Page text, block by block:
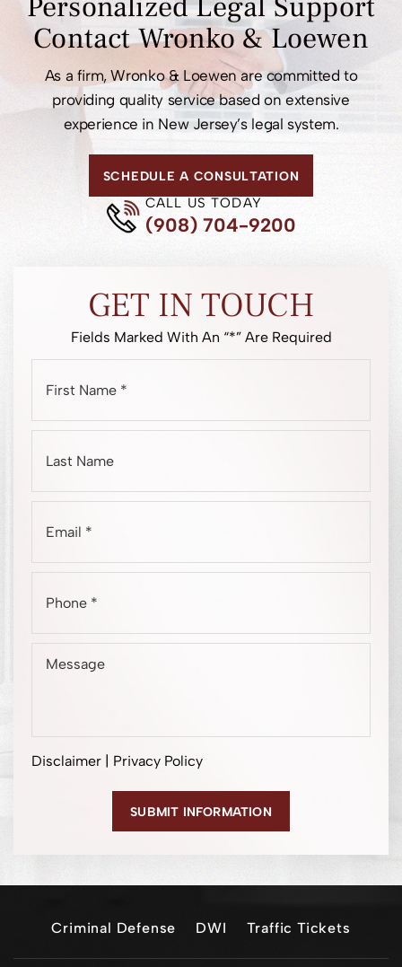
ContactWronko & Loewen
As a firm, Wronko & Loewen are committed to
providing quality service based on extensive
experience in New Jersey’s legal system.
SCHEDULE A CONSULTATION
CALL US TODAY
(908) 704-9200
GET IN TOUCH
Fields Marked With An “*” Are Required
Disclaimer Privacy Policy
Criminal Defense DWI Traffic Tickets